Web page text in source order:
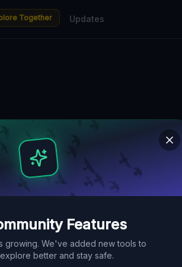
Features
growing. We've added new tools to
better and stay safe.
Together Updates
and ruins in